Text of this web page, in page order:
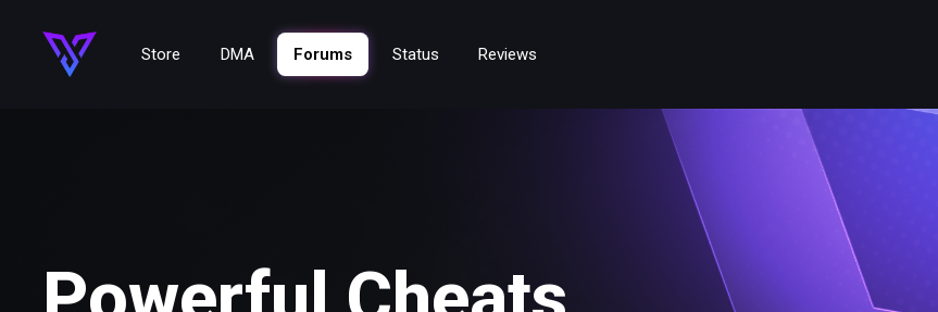
Store DMA Forums Status Reviews